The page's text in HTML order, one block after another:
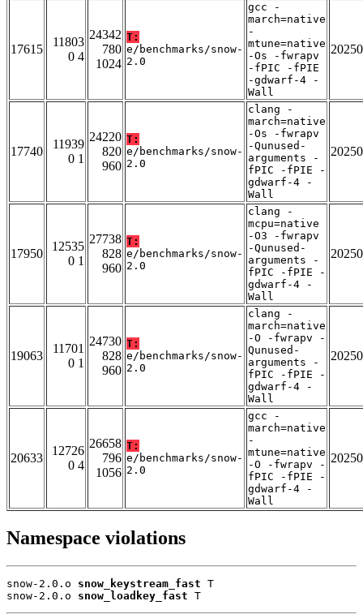
17615
11803
0 4
24342
780
1024
T:
e/benchmarks/snow-
2.0
gcc -
march=native
-
mtune=native
-Os -fwrapv
-fPIC -fPIE
-gdwarf-4 -
Wall
17740
11939
0 1
24220
820
960
T:
e/benchmarks/snow-
2.0
clang -
march=native
-Os -fwrapv
-Qunused-
arguments -
fPIC -fPIE -
gdwarf-4 -
Wall
17950
12535
0 1
27738
828
960
T:
e/benchmarks/snow-
2.0
clang -
mcpu=native
-O3 -fwrapv
-Qunused-
arguments -
fPIC -fPIE -
gdwarf-4 -
Wall
19063
11701
0 1
24730
828
960
T:
e/benchmarks/snow-
2.0
clang -
march=native
-O -fwrapv -
Qunused-
arguments -
fPIC -fPIE -
gdwarf-4 -
Wall
20633
12726
0 4
26658
796
1056
T:
e/benchmarks/snow-
2.0
gcc -
march=native
-
mtune=native
-O -fwrapv -
fPIC -fPIE -
gdwarf-4 -
Wall
Namespace violations
snow-2.0.o snow_keystream_fast T
snow-2.0.o snow_loadkey_fast T